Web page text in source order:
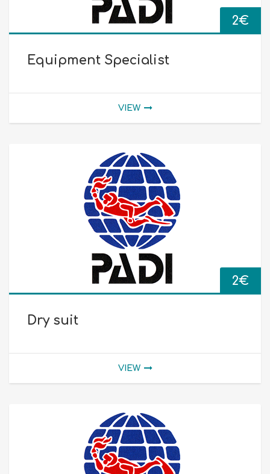
2€
Equipment Specialist
VIEW
2€
Dry suit
VIEW